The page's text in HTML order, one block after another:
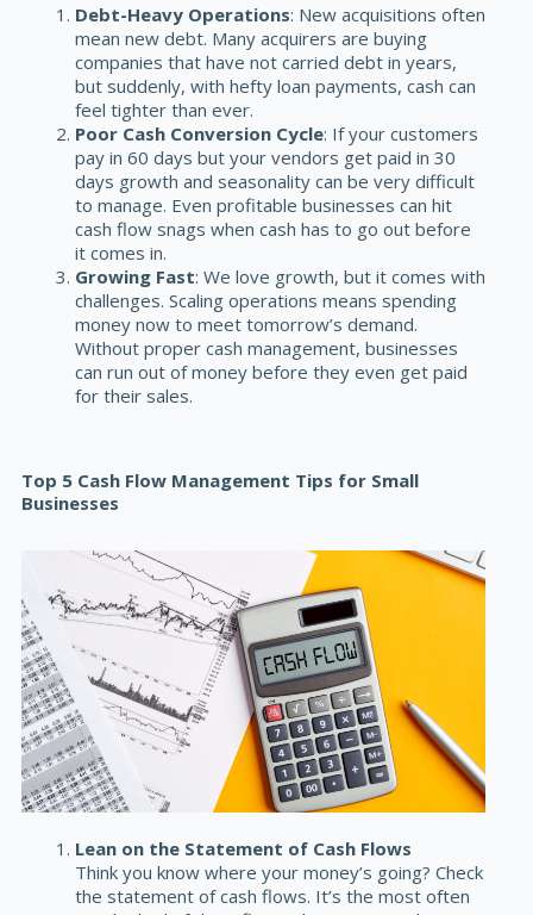
Debt-Heavy Operations: New acquisitions often
mean new debt. Many acquirers are buying
companies that have not carried debt in years,
but suddenly, with hefty loan payments, cash can
feel tighter than ever.
Poor Cash Conversion Cycle: If your customers
pay in 60 days but your vendors get paid in 30
days growth and seasonality can be very difficult
to manage. Even profitable businesses can hit
cash flow snags when cash has to go out before
it comes in.
Growing Fast: We love growth, but it comes with
challenges. Scaling operations means spending
money now to meet tomorrow’s demand.
Without proper cash management, businesses
can run out of money before they even get paid
for their sales.
Top 5 Cash Flow Management Tips for Small
Businesses
Lean on the Statement of Cash Flows
Think you know where your money’s going? Check
thestatement of cash flows. It’s the most often